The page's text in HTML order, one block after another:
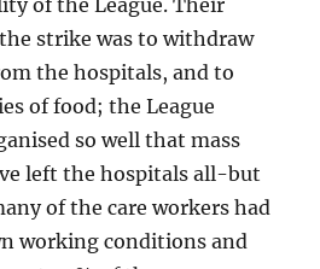
of the League. Their
strike was to withdraw
the hospitals, and to
of food; the League
so well that mass
left the hospitals all-but
of the care workers had
working conditions and